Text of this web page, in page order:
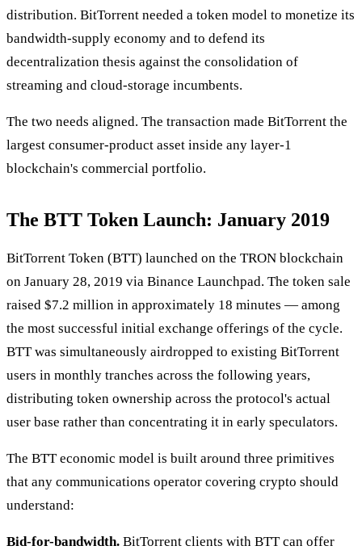
distribution. BitTorrent needed a token model to monetize its
bandwidth-supply economy and to defend its
decentralization thesis against the consolidation of
streaming and cloud-storage incumbents.
The two needs aligned. The transaction made BitTorrent the
largest consumer-product asset inside any layer-1
blockchain's commercial portfolio.
The BTT Token Launch: January 2019
BitTorrent Token (BTT) launched on the TRON blockchain
on January 28, 2019 via Binance Launchpad. The token sale
raised $7.2 million in approximately 18 minutes — among
the most successful initial exchange offerings of the cycle.
BTT was simultaneously airdropped to existing BitTorrent
users in monthly tranches across the following years,
distributing token ownership across the protocol's actual
user base rather than concentrating it in early speculators.
The BTT economic model is built around three primitives
that any communications operator covering crypto should
understand:
Bid-for-bandwidth. BitTorrent clients with BTT can offer